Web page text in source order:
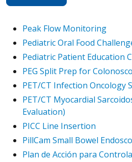
Peak Flow Monitoring
Pediatric Oral Food
Pediatric Patient Education
PEG Split Prep for
PET/CT Infection Oncology
PET/CT Myocardial
Evaluation)
PICC Line Insertion
PillCam Small Bowel
Plan de Acción para